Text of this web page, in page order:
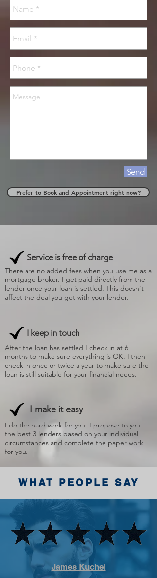
Send
Prefer to Book and Appointment right now?
Service is free of charge
There are no added fees when you use me as a
mortgage broker. I get paid directly from the
lender once your loan is settled. This doesn't
affect the deal you get with your lender.
I keep in touch
After the loan has settled I check in at 6
months to make sure everything is OK. I then
check in once or twice a year to make sure the
loan is still suitable for your financial needs.
I make it easy
I do the hard work for you. I propose to you
the best 3 lenders based on your individual
circumstances and complete the paper work
for you.
WHAT PEOPLE SAY
James Kuchel